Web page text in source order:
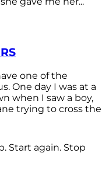
one of the
One day I was at a
when I saw a boy,
trying to cross the
Start again. Stop